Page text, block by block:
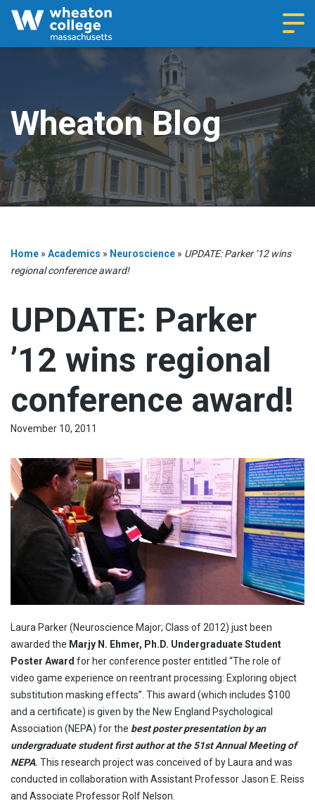
Wheaton Blog
Home » Academics » Neuroscience » UPDATE: Parker ’12 wins
regional conference award!
UPDATE: Parker
’12 wins regional
conference award!
November 10, 2011
Laura Parker (Neuroscience Major; Class of 2012) just been
awarded the Marjy N. Ehmer, Ph.D. Undergraduate Student
Poster Award for her conference poster entitled “The role of
video game experience on reentrant processing: Exploring object
substitution masking effects”. This award (which includes $100
and a certificate) is given by the New England Psychological
Association (NEPA) for the best poster presentation by an
undergraduate student first author at the 51st Annual Meeting of
NEPA. This research project was conceived of by Laura and was
conducted in collaboration with Assistant Professor Jason E. Reiss
and Associate Professor Rolf Nelson.